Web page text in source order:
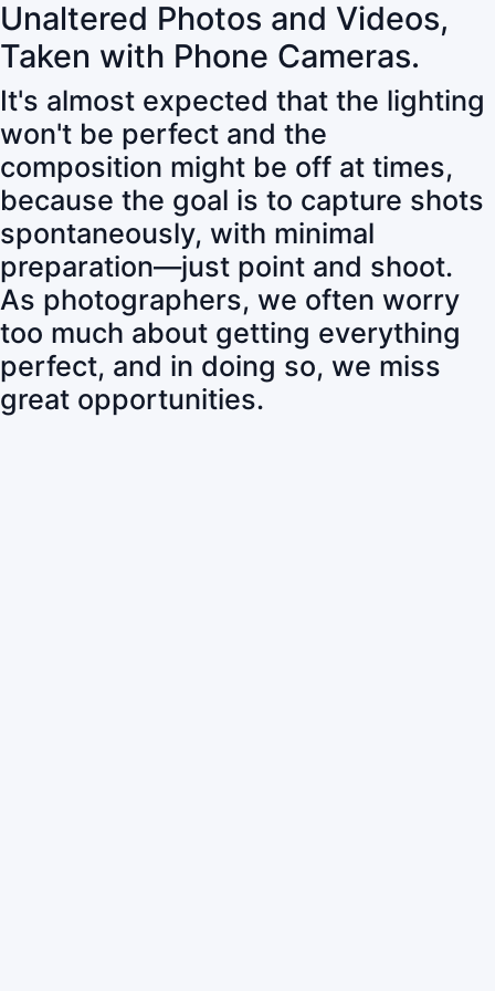
Unaltered Photos and Videos,
Taken with Phone Cameras.
It's almost expected that the lighting
won't be perfect and the
composition might be off at times,
because the goal is to capture shots
spontaneously, with minimal
preparation—just point and shoot.
As photographers, we often worry
too much about getting everything
perfect, and in doing so, we miss
great opportunities.